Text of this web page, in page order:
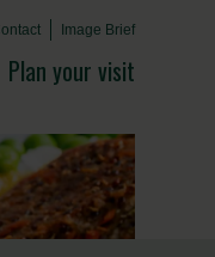
Image Brief
Plan your visit